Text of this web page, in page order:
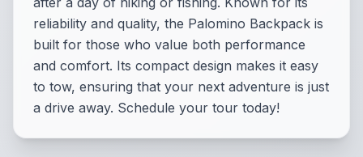
reliability and quality, the Palomino Backpack is
built for those who value both performance
and comfort. Its compact design makes it easy
to tow, ensuring that your next adventure is just
a drive away. Schedule your tour today!